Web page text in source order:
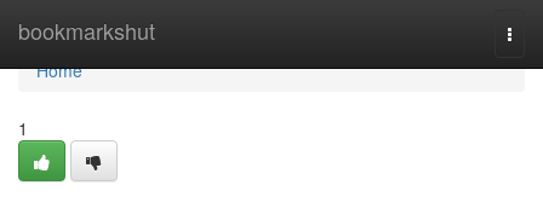
bookmarkshut
Home
Home
1